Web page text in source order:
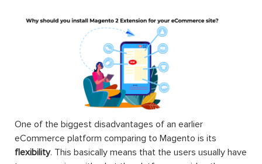
One of the biggest disadvantages of an earlier
eCommerce platform comparing to Magento is its
flexibility. This basically means that the users usually have